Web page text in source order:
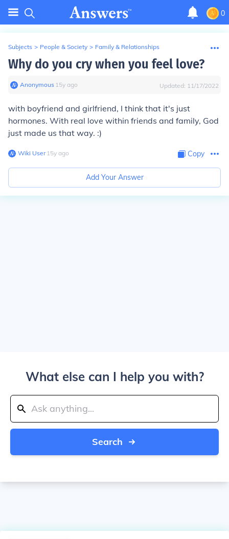
0
Subjects > People & Society > Family & Relationships
Why do you cry when you feel love?
Anonymous∙ 15y ago Updated: 11/17/2022
with boyfriend and girlfriend, I think that it's just
hormones. With real love within friends and family, God
just made us that way. :)
Wiki User∙15y ago Copy
Add Your Answer
What else can I help you with?
Search